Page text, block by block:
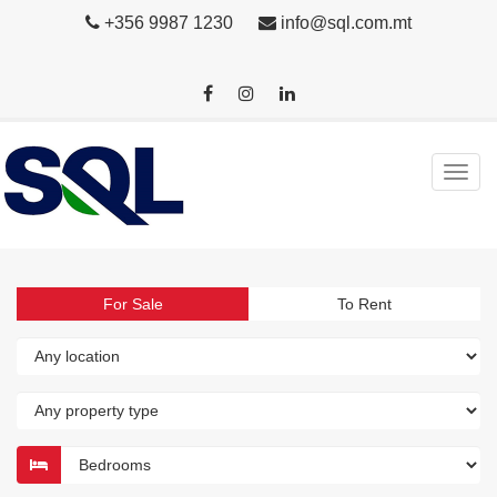
+356 9987 1230 info@sql.com.mt
For Sale To Rent